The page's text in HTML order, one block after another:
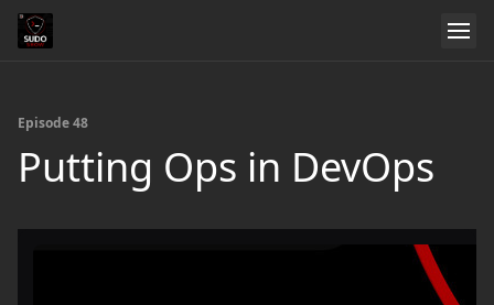
Episode 48
Putting Ops in DevOps